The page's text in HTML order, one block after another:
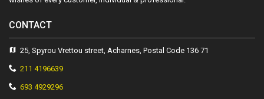
CONTACT
25, Spyrou Vrettou street, Acharnes, Postal Code 136 71
211 4196639
693 4929296